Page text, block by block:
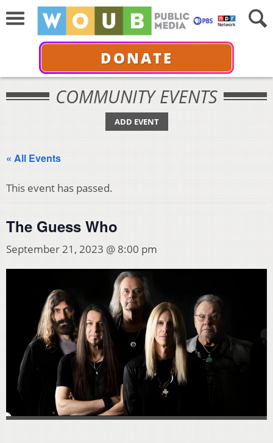
DONATE
COMMUNITY EVENTS
ADD EVENT
« All Events
This event has passed.
The Guess Who
September 21, 2023 @ 8:00 pm